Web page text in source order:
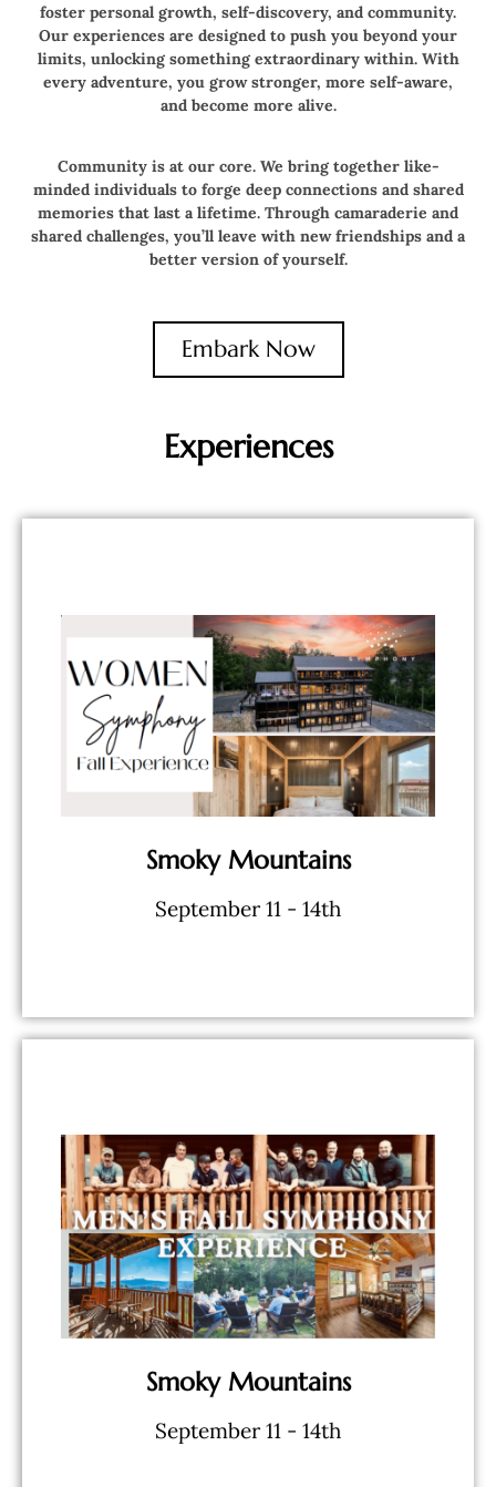
foster personal growth, self-discovery, and community.
Our experiences are designed to push you beyond your
limits, unlocking something extraordinary within. With
every adventure, you grow stronger, more self-aware,
and become more alive.
Community is at our core. We bring together like-
minded individuals to forge deep connections and shared
memories that last a lifetime. Through camaraderie and
shared challenges, you’ll leave with new friendships and a
better version of yourself.
Embark Now
Experiences
Smoky Mountains
September 11 - 14th
- 5 Star Lodging - Private Chef &
Limitless Wine - Speakers &
Workshops - And More...
BOOK NOW
Smoky Mountains
September 11 - 14th
- 5 Star Lodging - Limitless
bourbon, food, activities - Speakers
& Workshops
BOOK NOW